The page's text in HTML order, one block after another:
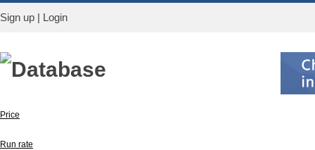
Sign up | Login
Database
Price
Run rate